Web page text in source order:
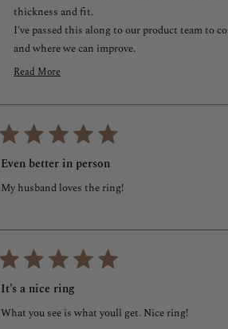
thickness and fit.
I've passed this along to our product team to
and where we can improve.
I'd love to make this right for you. You're
I really appreciate you sharing this with us.
Miral Alaa
Customer Experience Manager
Read More
more
this
review
reply
5
out
of
5
Even better in person
My husband loves the ring!
5
out
of
5
It’s a nice ring
What you see is what youll get. Nice ring!